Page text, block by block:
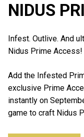
NIDUS
Infest. Outlive. And
Nidus Prime Access!
Add the Infested
exclusive Prime
instantly on
game to craft Nidus